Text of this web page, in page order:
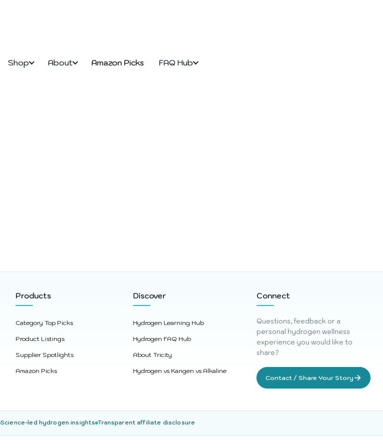
Shop About Amazon Picks FAQ Hub
Products
Category Top Picks
Product Listings
Supplier Spotlights
Amazon Picks
Discover
Hydrogen Learning Hub
Hydrogen FAQ Hub
About Tricity
Hydrogen vs Kangen vs Alkaline
Connect
Questions, feedback or a
personal hydrogen wellness
experience you would like to
share?
Contact / Share Your Story →
Science-led hydrogen insights Transparent affiliate disclosure